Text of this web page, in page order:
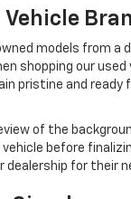
models from
shopping our
pristine and
of the
before
dealership for their